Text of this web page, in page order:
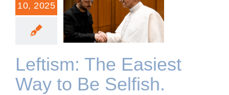
10, 2025
Leftism: The Easiest Way
to Be Selfish.
Leftism: The Easiest
Way to Be Selfish.